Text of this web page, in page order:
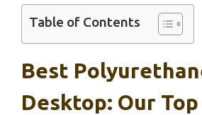
Table of Contents
Best
Desktop: Our